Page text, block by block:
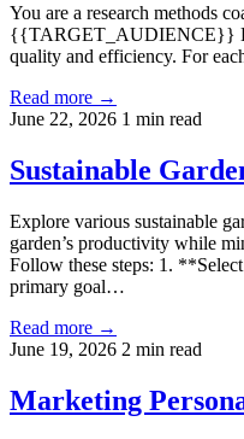
You are a research methods
{{TARGET_AUDIENCE}}
quality and efficiency. For
Read more →
June 22, 2026 1 min read
Sustainable
Explore various sustainable
garden’s productivity while
Follow these steps: 1.
primary goal…
Read more →
June 19, 2026 2 min read
Marketing